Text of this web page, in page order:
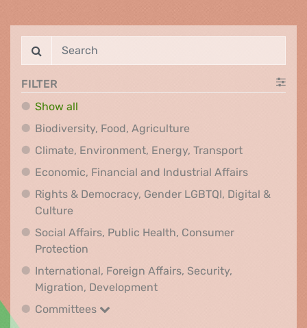
FILTER
Show all
Biodiversity, Food, AgricultureBiodiversity, Food,
Climate, Environment, Energy, TransportClimate,
Economic, Financial and Industrial AffairsEconomic,
Rights & Democracy, Gender LGBTQI, Digital &
Culture
Social Affairs, Public Health, Consumer
Protection
International, Foreign Affairs, Security,
Migration, DevelopmentInternational, Foreign
Committees
Committees